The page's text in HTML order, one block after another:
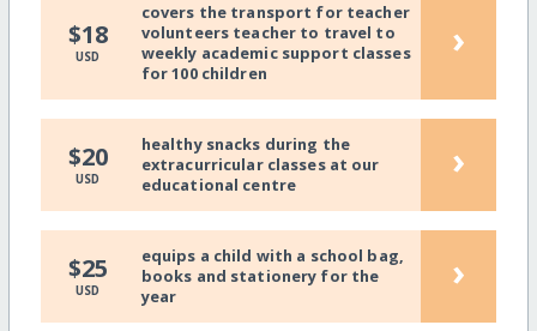
$18
USD
covers the transport for teacher
volunteers teacher to travel to
weekly academic support classes
for 100 children
›
$20
USD
healthy snacks during the
extracurricular classes at our
educational centre
›
$25
USD
equips a child with a school bag,
books and stationery for the
year
›